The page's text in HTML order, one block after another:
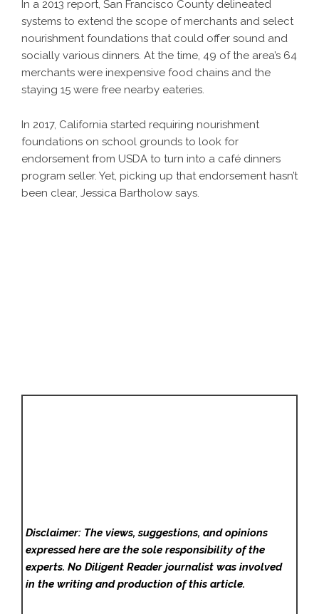
In a 2013 report, San Francisco County delineated
systems to extend the scope of merchants and select
nourishment foundations that could offer sound and
socially various dinners. At the time, 49 of the area’s 64
merchants were inexpensive food chains and the
staying 15 were free nearby eateries.
In 2017, California started requiring nourishment
foundations on school grounds to look for
endorsement from USDA to turn into a café dinners
program seller. Yet, picking up that endorsement hasn’t
been clear, Jessica Bartholow says.
Disclaimer: The views, suggestions, and opinions
expressed here are the sole responsibility of the
experts. No Diligent Readerjournalist was involved
in the writing and production of this article.